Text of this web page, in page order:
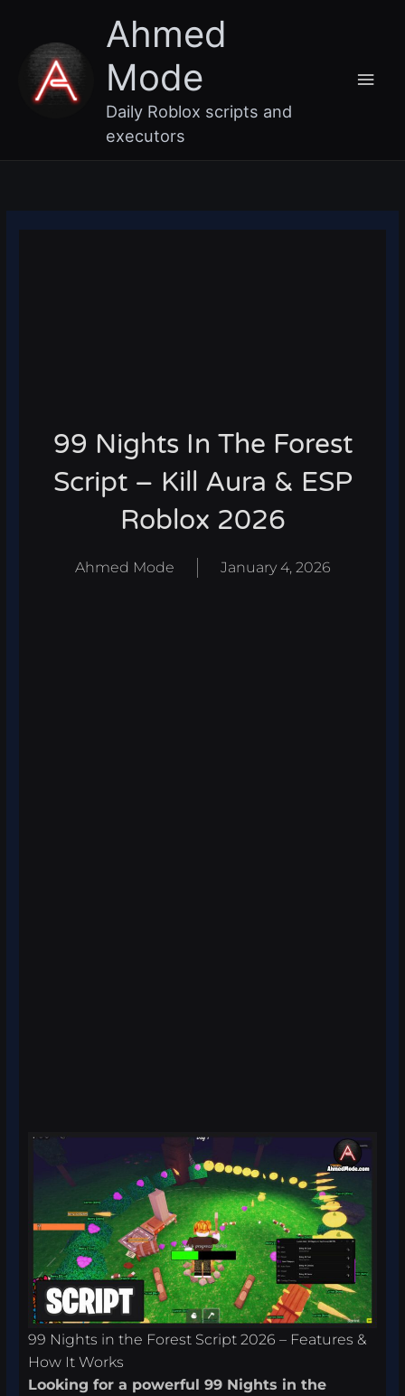
content
Ahmed
Mode
Daily Roblox scripts and
executors
99 Nights In The Forest
Script – Kill Aura & ESP
Roblox 2026
Ahmed Mode January 4, 2026
99 Nights in the Forest Script 2026 – Features &
How It Works
Looking for a powerful 99 Nights in the